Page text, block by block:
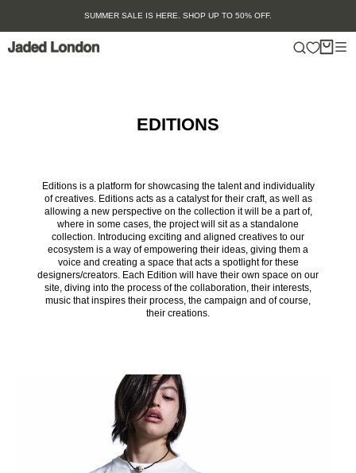
content
SS26 SUNGLASSES: SHOP NOW
EDITIONS
Editions is a platform for showcasing the talent and individuality
of creatives. Editions acts as a catalyst for their craft, as well as
allowing a new perspective on the collection it will be a part of,
where in some cases, the project will sit as a standalone
collection. Introducing exciting and aligned creatives to our
ecosystem is a way of empowering their ideas, giving them a
voice and creating a space that acts a spotlight for these
designers/creators. Each Edition will have their own space on our
site, diving into the process of the collaboration, their interests,
music that inspires their process, the campaign and of course,
their creations.